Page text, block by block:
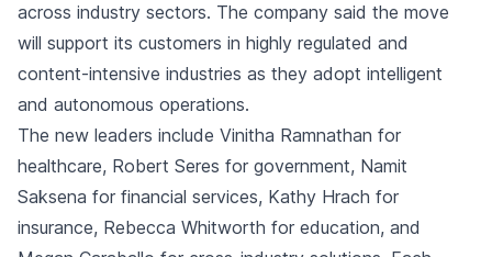
across industry sectors. The company said the move
will support its customers in highly regulated and
content-intensive industries as they adopt intelligent
and autonomous operations.
The new leaders include Vinitha Ramnathan for
healthcare, Robert Seres for government, Namit
Saksena for financial services, Kathy Hrach for
insurance, Rebecca Whitworth for education, and